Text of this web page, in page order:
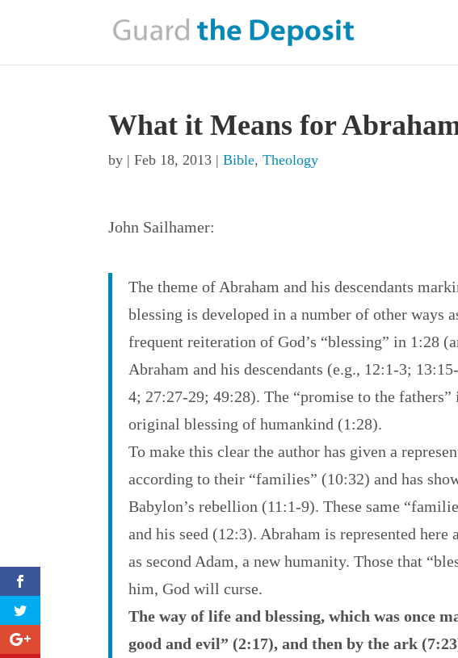
What it Means for
by |Feb 18, 2013 |Bible,Theology
John Sailhamer:
The theme of Abraham and his descendants
blessing is developed in a number of other ways
frequent reiteration of God’s “blessing” in 1:28
Abraham and his descendants (e.g., 12:1-3;
4; 27:27-29; 49:28). The “promise to the
original blessing of humankind (1:28).
To make this clear the author has given a
according to their “families” (10:32) and has
Babylon’s rebellion (11:1-9). These same
and his seed (12:3). Abraham is represented here
as second Adam, a new humanity. Those that
him, God will curse.
The way of life and blessing, which was once
good and evil” (2:17), and then by the ark